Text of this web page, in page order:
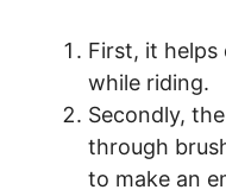
First, it
while riding.
Secondly,
through
to make an